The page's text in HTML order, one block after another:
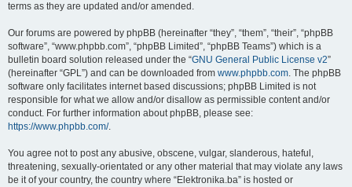
terms as they are updated and/or amended.
Our forums are powered by phpBB (hereinafter “they”, “them”, “their”, “phpBB
software”, “www.phpbb.com”, “phpBB Limited”, “phpBB Teams”) which is a
bulletin board solution released under the “GNU General Public License v2”
(hereinafter “GPL”) and can be downloaded from www.phpbb.com. The phpBB
software only facilitates internet based discussions; phpBB Limited is not
responsible for what we allow and/or disallow as permissible content and/or
conduct. For further information about phpBB, please see:
https://www.phpbb.com/.
You agree not to post any abusive, obscene, vulgar, slanderous, hateful,
threatening, sexually-orientated or any other material that may violate any laws
be it of your country, the country where “Elektronika.ba” is hosted or